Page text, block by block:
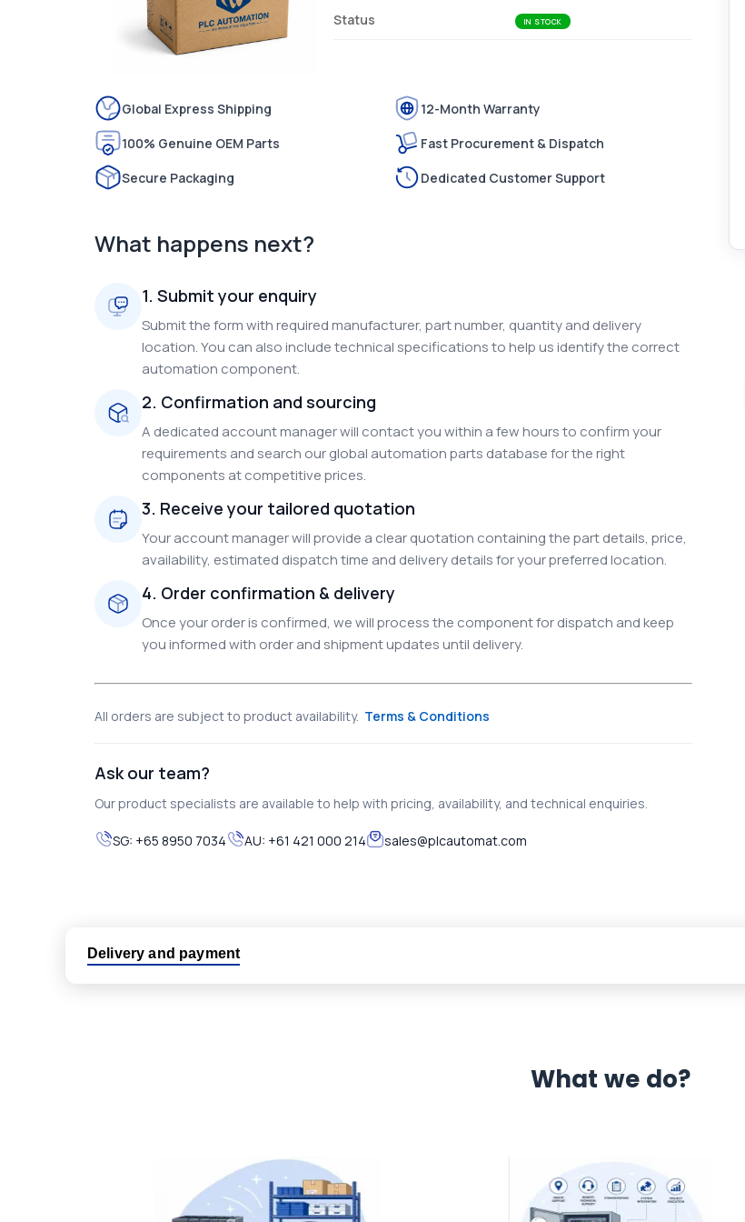
Status IN STOCK
Global Express Shipping
12-Month Warranty
100% Genuine OEM Parts
Fast Procurement & Dispatch
Secure Packaging
Dedicated Customer Support
What happens next?
1. Submit your enquiry
Submit the form with required manufacturer, part number, quantity and delivery
location. You can also include technical specifications to help us identify the correct
automation component.
2. Confirmation and sourcing
A dedicated account manager will contact you within a few hours to confirm your
requirements and search our global automation parts database for the right
components at competitive prices.
3. Receive your tailored quotation
Your account manager will provide a clear quotation containing the part details, price,
availability, estimated dispatch time and delivery details for your preferred location.
4. Order confirmation & delivery
Once your order is confirmed, we will process the component for dispatch and keep
you informed with order and shipment updates until delivery.
All orders are subject to product availability. Terms & Conditions
Ask our team?
Our product specialists are available to help with pricing, availability, and technical enquiries.
SG: +65 8950 7034 AU: +61 421 000 214 sales@plcautomat.com
Delivery and payment
No hassle returns policy
What we do?